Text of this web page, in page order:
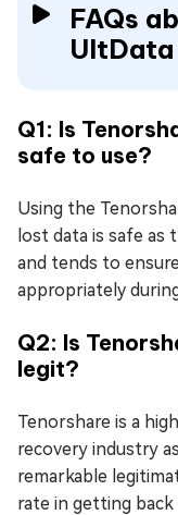
FAQs
Q1: Is
safe to use?
Using the
lost data is safe
and tends to
appropriately
Q2: Is
legit?
Tenorshare is a
recovery industry
remarkable
rate in getting